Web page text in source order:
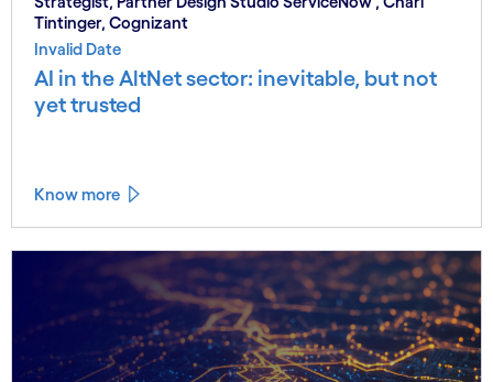
Tintinger, Cognizant
Invalid Date
AI in the AltNet sector: inevitable, but not
yet trusted
Know more